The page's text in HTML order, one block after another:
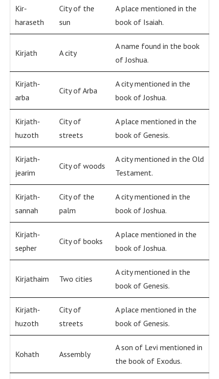
Kir-
haraseth
City of the
sun
A place mentioned in the
book of Isaiah.
Kirjath A city
A name found in the book
of Joshua.
Kirjath-
arba
City of Arba
A city mentioned in the
book of Joshua.
Kirjath-
huzoth
City of
streets
A place mentioned in the
book of Genesis.
Kirjath-
jearim
City of woods
A city mentioned in the Old
Testament.
Kirjath-
sannah
City of the
palm
A city mentioned in the
book of Joshua.
Kirjath-
sepher
City of books
A place mentioned in the
book of Joshua.
Kirjathaim Two cities
A city mentioned in the
book of Genesis.
Kirjath-
huzoth
City of
streets
A place mentioned in the
book of Genesis.
Kohath Assembly
A son of Levi mentioned in
the book of Exodus.